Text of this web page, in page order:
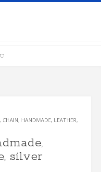
HANDMADE, LEATHER,
silver